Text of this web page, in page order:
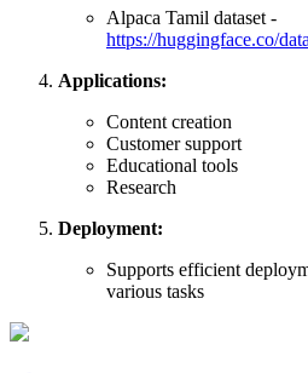
Alpaca Tamil dataset -
https://huggingface.co/
Applications:
Content creation
Customer support
Educational tools
Research
Deployment:
Supports efficient
various tasks